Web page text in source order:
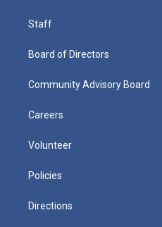
Staff
Board of Directors
Community Advisory Board
Careers
Volunteer
Policies
Directions